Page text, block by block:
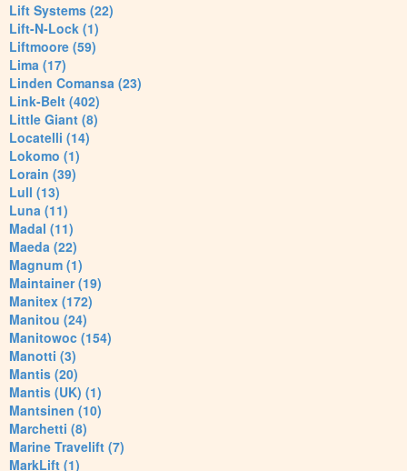
Lift Systems (22)
Lift-N-Lock (1)
Liftmoore (59)
Lima (17)
Linden Comansa (23)
Link-Belt (402)
Little Giant (8)
Locatelli (14)
Lokomo (1)
Lorain (39)
Lull (13)
Luna (11)
Madal (11)
Maeda (22)
Magnum (1)
Maintainer (19)
Manitex (172)
Manitou (24)
Manitowoc (154)
Manotti (3)
Mantis (20)
Mantis (UK) (1)
Mantsinen (10)
Marchetti (8)
Marine Travelift (7)
MarkLift (1)